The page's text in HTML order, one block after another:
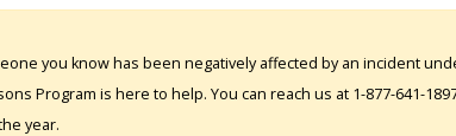
you know has been negatively affected by an incident
Program is here to help. You can reach us at 1-877-641-
year.